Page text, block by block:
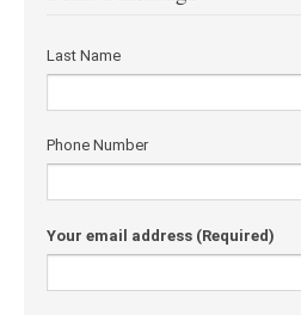
Last Name
Phone Number
Your email address (Required)